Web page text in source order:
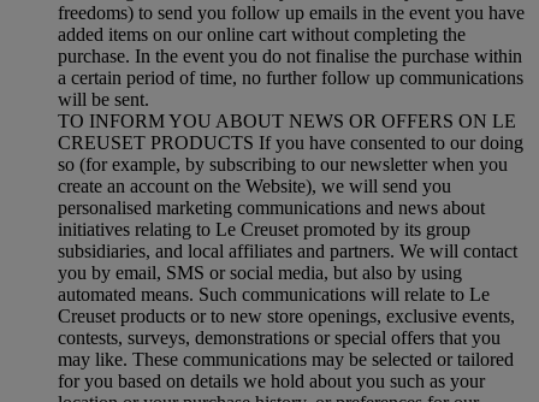
freedoms) to send you follow up emails in the event you have
added items on our online cart without completing the
purchase. In the event you do not finalise the purchase within
a certain period of time, no further follow up communications
will be sent.
TO INFORM YOU ABOUT NEWS OR OFFERS ON LE
CREUSET PRODUCTS If you have consented to our doing
so (for example, by subscribing to our newsletter when you
create an account on the Website), we will send you
personalised marketing communications and news about
initiatives relating to Le Creuset promoted by its group
subsidiaries, and local affiliates and partners. We will contact
you by email, SMS or social media, but also by using
automated means. Such communications will relate to Le
Creuset products or to new store openings, exclusive events,
contests, surveys, demonstrations or special offers that you
may like. These communications may be selected or tailored
for you based on details we hold about you such as your